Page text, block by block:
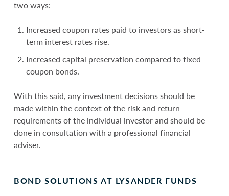
two ways:
Increased coupon rates paid to investors as short-
term interest rates rise.
Increased capital preservation compared to fixed-
coupon bonds.
With this said, any investment decisions should be
made within the context of the risk and return
requirements of the individual investor and should be
done in consultation with a professional financial
adviser.
BOND SOLUTIONS AT LYSANDER FUNDS